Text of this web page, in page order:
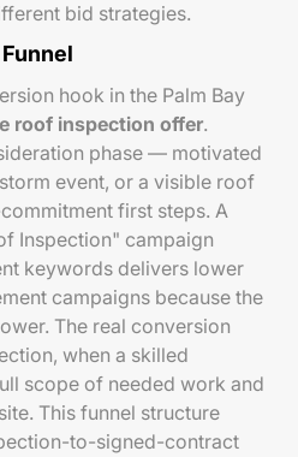
bid strategies.
hook in the Palm Bay
roof inspection offer.
phase — motivated
event, or a visible roof
first steps. A
Inspection" campaign
keywords delivers lower
campaigns because the
The real conversion
when a skilled
scope of needed work and
This funnel structure
to-signed-contract